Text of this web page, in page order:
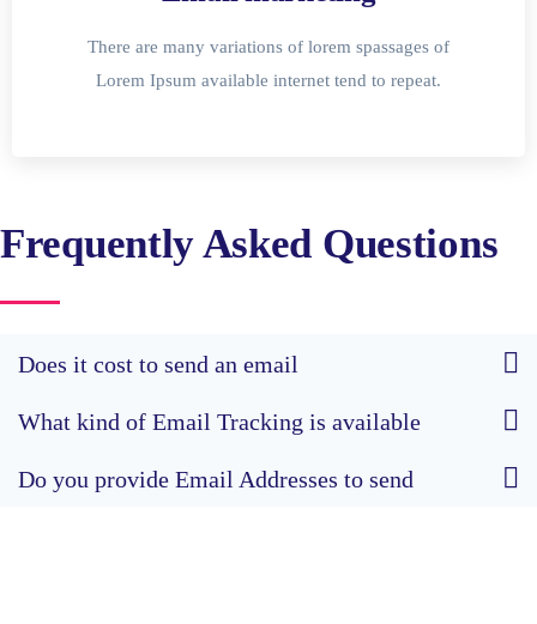
There are many variations of lorem spassages of
Lorem Ipsum available internet tend to repeat.
Frequently Asked Questions
Does it cost to send an email
What kind of Email Tracking is available
Do you provide Email Addresses to send